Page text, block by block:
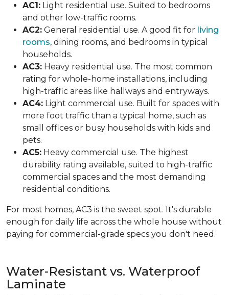
AC1: Light residential use. Suited to bedrooms
and other low-traffic rooms.
AC2: General residential use. A good fit for living
rooms, dining rooms, and bedrooms in typical
households.
AC3: Heavy residential use. The most common
rating for whole-home installations, including
high-traffic areas like hallways and entryways.
AC4: Light commercial use. Built for spaces with
more foot traffic than a typical home, such as
small offices or busy households with kids and
pets.
AC5: Heavy commercial use. The highest
durability rating available, suited to high-traffic
commercial spaces and the most demanding
residential conditions.
For most homes, AC3 is the sweet spot. It's durable
enough for daily life across the whole house without
paying for commercial-grade specs you don't need.
Water-Resistant vs. Waterproof
Laminate